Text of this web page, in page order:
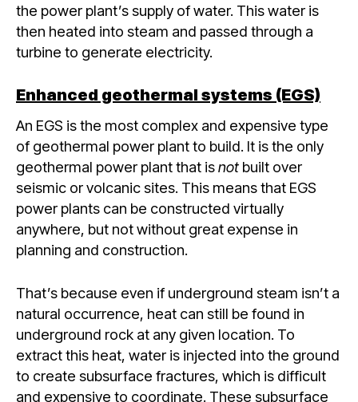
the power plant’s supply of water. This water is
then heated into steam and passed through a
turbine to generate electricity.
Enhanced geothermal systems (EGS)
An EGS is the most complex and expensive type
of geothermal power plant to build. It is the only
geothermal power plant that isnot built over
seismic or volcanic sites. This means that EGS
power plants can be constructed virtually
anywhere, but not without great expense in
planning and construction.
That’s because even if underground steam isn’t a
natural occurrence, heat can still be found in
underground rock at any given location. To
extract this heat, water is injected into the ground
to create subsurface fractures, which is difficult
and expensive to coordinate. These subsurface